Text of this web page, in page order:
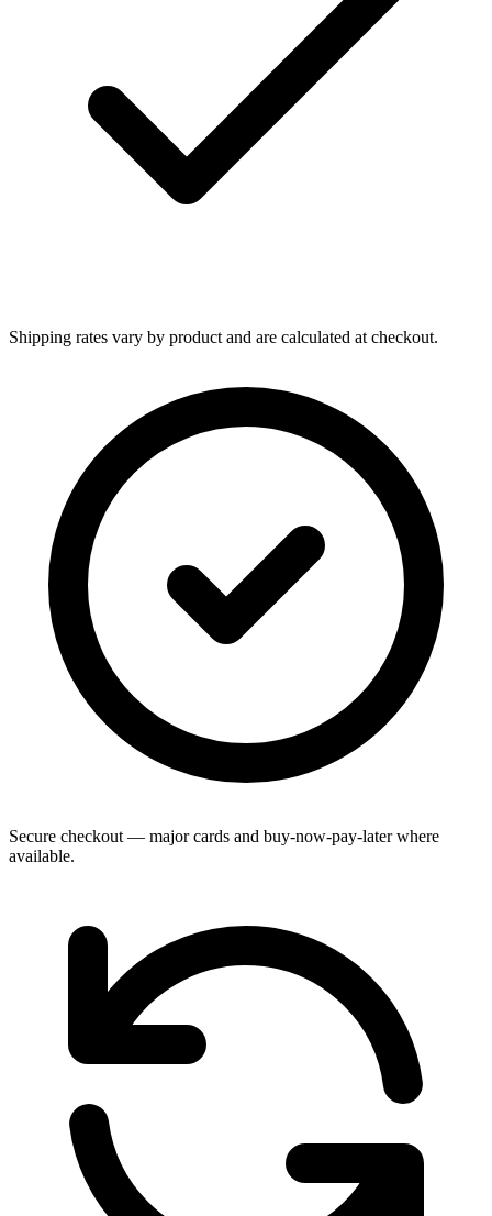
Shipping rates vary by product and are calculated at checkout.
Secure checkout — major cards and buy-now-pay-later where
available.